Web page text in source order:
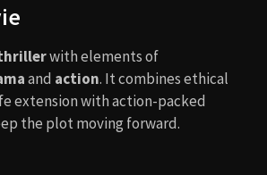
with elements of
and action. It combines ethical
extension with action-packed
the plot moving forward.